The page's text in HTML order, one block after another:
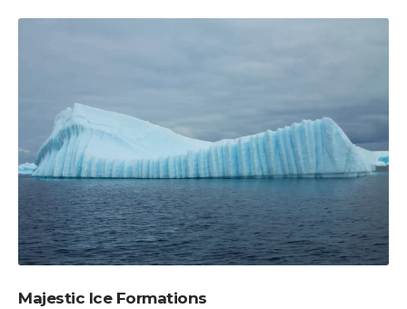
Majestic Ice Formations